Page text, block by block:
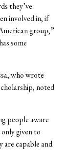
they’ve
involved in, if
group,”
some
who wrote
noted
people aware
given to
are capable and